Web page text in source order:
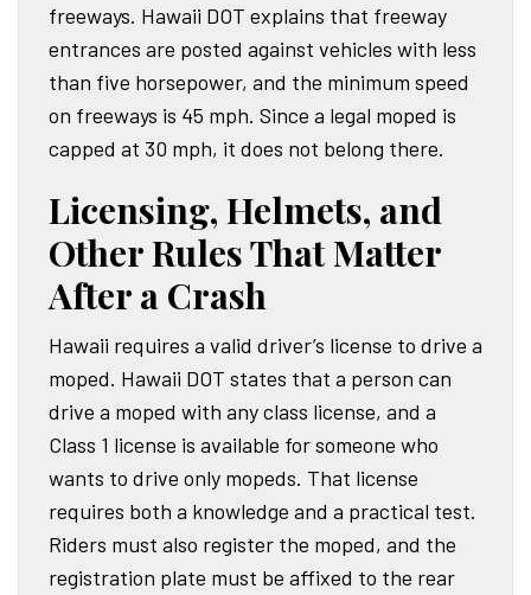
freeways. Hawaii DOT explains that freeway
entrances are posted against vehicles with less
than five horsepower, and the minimum speed
on freeways is 45 mph. Since a legal moped is
capped at 30 mph, it does not belong there.
Licensing, Helmets, and
Other Rules That Matter
After a Crash
Hawaii requires a valid driver’s license to drive a
moped. Hawaii DOT states that a person can
drive a moped with any class license, and a
Class 1 license is available for someone who
wants to drive only mopeds. That license
requires both a knowledge and a practical test.
Riders must also register the moped, and the
registration plate must be affixed to the rear